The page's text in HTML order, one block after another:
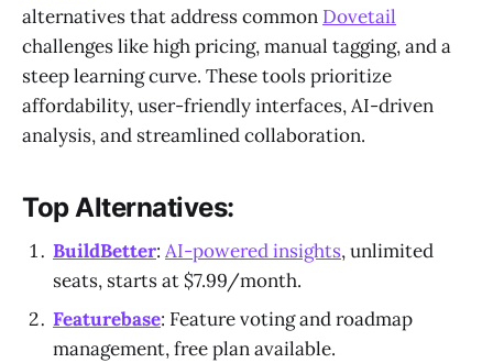
alternatives that address common Dovetail
challenges like high pricing, manual tagging, and a
steep learning curve. These tools prioritize
affordability, user-friendly interfaces, AI-driven
analysis, and streamlined collaboration.
Top Alternatives:
BuildBetter: AI-powered insights, unlimited
seats, starts at $7.99/month.
Featurebase: Feature voting and roadmap
management, free plan available.